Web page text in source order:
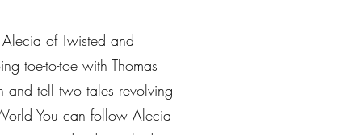
of Twisted and
toe-to-toe with Thomas
and tell two tales revolving
You can follow Alecia